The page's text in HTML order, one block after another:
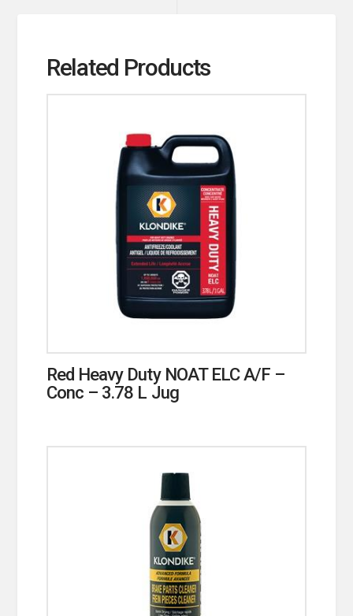
Related Products
Red Heavy Duty NOAT ELC A/F –
Conc – 3.78 L Jug